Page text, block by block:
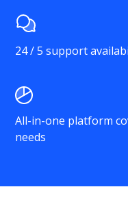
24 / 5 support
All-in-one platform
needs